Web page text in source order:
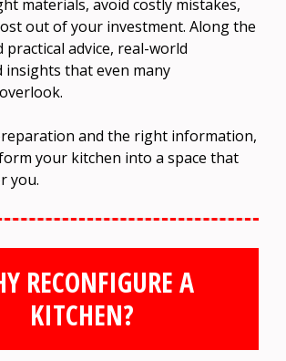
materials, avoid costly mistakes,
out of your investment. Along the
practical advice, real-world
insights that even many
and the right information,
your kitchen into a space that
you.
RECONFIGURE A
KITCHEN?